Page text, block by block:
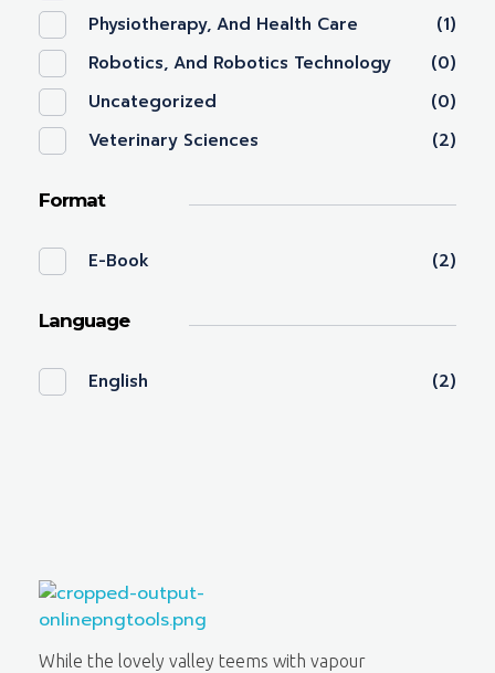
Physiotherapy, And Health Care
(1)
Robotics, And Robotics Technology
(0)
Uncategorized
(0)
Veterinary Sciences
(2)
Format
E-Book (2)
Language
English (2)
Lighthouse Books
While the lovely valley teems with vapour